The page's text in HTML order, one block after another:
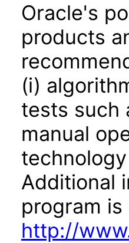
Oracle's
products
(i)
tests such
manual
Additional
program is
http://